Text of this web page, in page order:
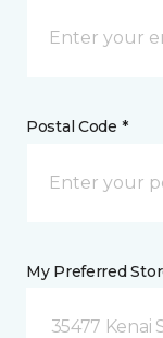
Postal Code *
My Preferred
35477 Kenai